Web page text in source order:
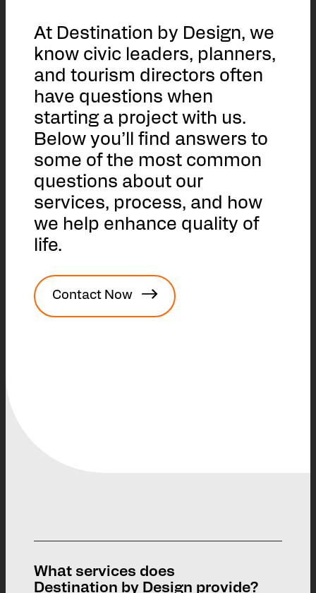
At Destination by Design, we
know civic leaders, planners,
and tourism directors often
have questions when
starting a project with us.
Below you’ll find answers to
some of the most common
questions about our
services, process, and how
we help enhance quality of
life.
Contact Now
What services does
Destination by Design provide?